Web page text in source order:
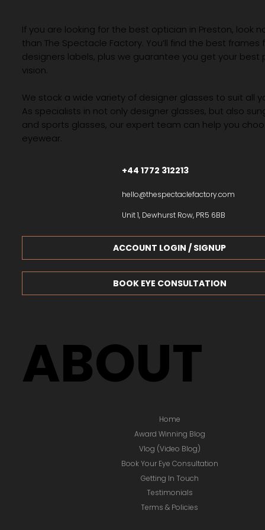
ABOUT
Home
Award Winning Blog
Vlog (Video Blog)
Book Your Eye Consultation
Getting In Touch
Testimonials
Terms & Policies
If you are looking for the best optician in Preston, look
than The Spectacle Factory. You’ll find the best
designers labels, plus we guarantee you get your best
vision.
We stock a wide variety of designer glasses to suit all
As specialists in not only designer glasses, but also
and sports glasses, our expert team can help you
eyewear.
+44 1772 312213
hello@thespectaclefactory.com
Unit 1, Dewhurst Row, PR5 6BB
BOOK EYE CONSULTATION
ACCOUNT LOGIN / SIGNUP